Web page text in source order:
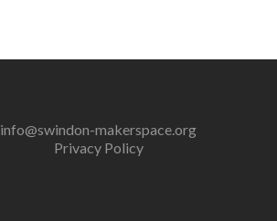
info@swindon-makerspace.org
Privacy Policy